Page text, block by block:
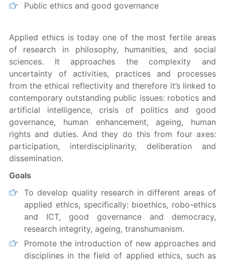
Public ethics and good governance
Applied ethics is today one of the most fertile areas
of research in philosophy, humanities, and social
sciences. It approaches the complexity and
uncertainty of activities, practices and processes
from the ethical reflectivity and therefore it’s linked to
contemporary outstanding public issues: robotics and
artificial intelligence, crisis of politics and good
governance, human enhancement, ageing, human
rights and duties. And they do this from four axes:
participation, interdisciplinarity, deliberation and
dissemination.
Goals
To develop quality research in different areas of
applied ethics, specifically: bioethics, robo-ethics
and ICT, good governance and democracy,
research integrity, ageing, transhumanism.
Promote the introduction of new approaches and
disciplines in the field of applied ethics, such as